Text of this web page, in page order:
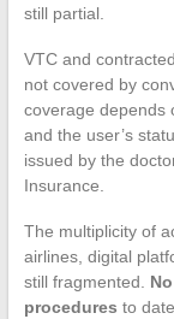
still partial.
VTC and
not covered by
coverage depends
and the user’s
issued by the
Insurance.
The multiplicity of
airlines, digital
still fragmented.
procedures to